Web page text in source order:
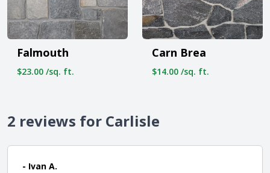
Falmouth
$23.00 /sq. ft.
Carn Brea
$14.00 /sq. ft.
2 reviews for Carlisle
- Ivan A.